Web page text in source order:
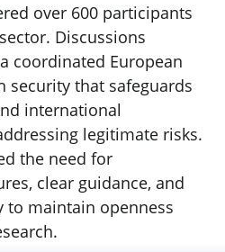
over 600 participants
Discussions
coordinated European
security that safeguards
international
legitimate risks.
the need for
clear guidance, and
to maintain openness